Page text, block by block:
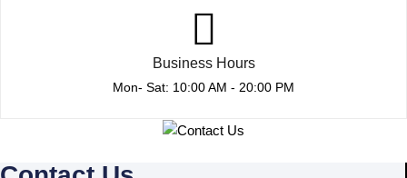
Business Hours
Mon- Sat: 10:00 AM - 20:00 PM